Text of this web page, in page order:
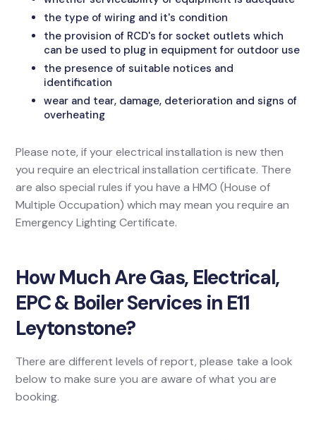
the type of wiring and it's condition
the provision of RCD's for socket outlets which
can be used to plug in equipment for outdoor use
the presence of suitable notices and
identification
wear and tear, damage, deterioration and signs of
overheating
Please note, if your electrical installation is new then
you require an electrical installation certificate. There
are also special rules if you have a HMO (House of
Multiple Occupation) which may mean you require an
Emergency Lighting Certificate.
How Much Are Gas, Electrical,
EPC & Boiler Services in E11
Leytonstone?
There are different levels of report, please take a look
below to make sure you are aware of what you are
booking.